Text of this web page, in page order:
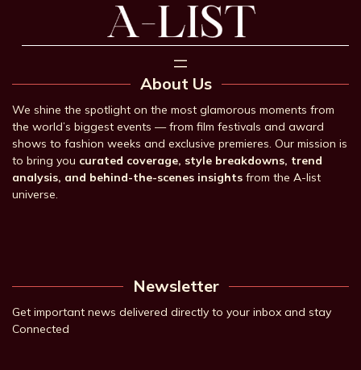
About Us
We shine the spotlight on the most glamorous moments from
the world’s biggest events — from film festivals and award
shows to fashion weeks and exclusive premieres. Our mission is
to bring you curated coverage, style breakdowns, trend
analysis, and behind-the-scenes insights from the A-list
universe.
Newsletter
Get important news delivered directly to your inbox and stay
Connected